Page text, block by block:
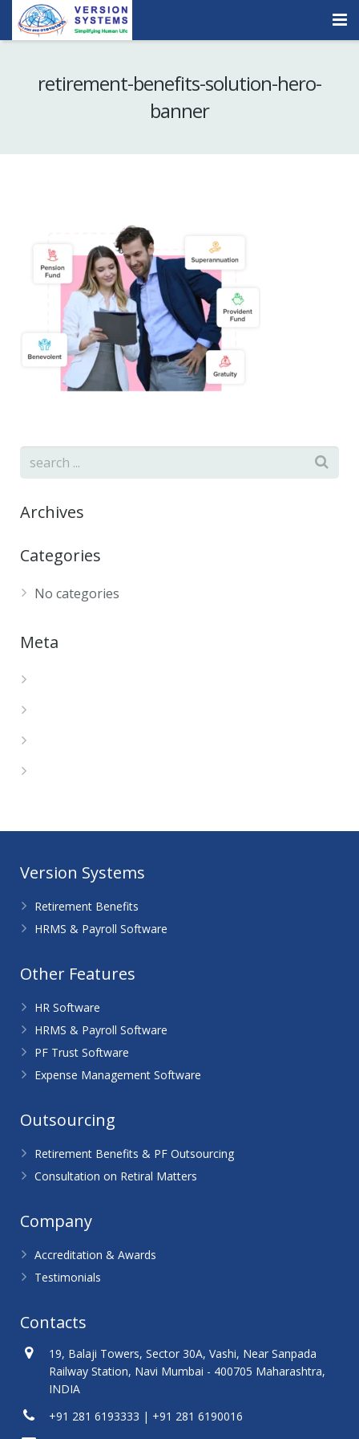
Our Clients
Quick Demo
retirement-benefits-solution-hero-
banner
Archives
Categories
No categories
Meta
Version Systems
Retirement Benefits
HRMS & Payroll Software
Other Features
HR Software
HRMS & Payroll Software
PF Trust Software
Expense Management Software
Outsourcing
Retirement Benefits & PF Outsourcing
Consultation on Retiral Matters
Company
Accreditation & Awards
Testimonials
Contacts
19, Balaji Towers, Sector 30A, Vashi, Near Sanpada
Railway Station, Navi Mumbai - 400705 Maharashtra,
INDIA
+91 281 6193333 | +91 281 6190016